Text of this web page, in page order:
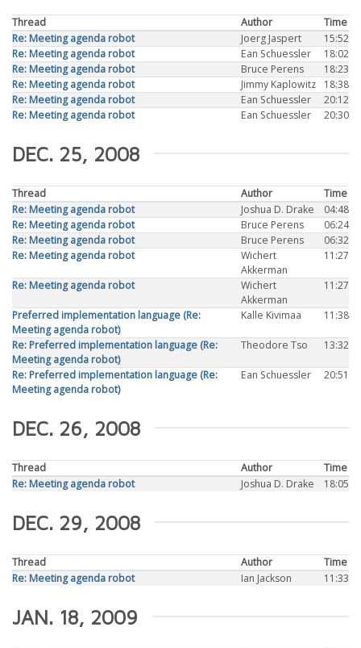
Thread Author
Time
Re: Meeting agenda robot
Joerg Jaspert
15:52
Re: Meeting agenda robot
Ean Schuessler
18:02
Re: Meeting agenda robot
Bruce Perens
18:23
Re: Meeting agenda robot
Jimmy Kaplowitz
18:38
Re: Meeting agenda robot
Ean Schuessler
20:12
Re: Meeting agenda robot
Ean Schuessler 20:30
DEC. 25, 2008
Thread Author
Time
Re: Meeting agenda robot
Joshua D. Drake
04:48
Re: Meeting agenda robot
Bruce Perens
06:24
Re: Meeting agenda robot
Bruce Perens
06:32
Re: Meeting agenda robot
Wichert
Akkerman
11:27
Re: Meeting agenda robot
Wichert
Akkerman
11:27
Preferred implementation language (Re:
Meeting agenda robot)
Kalle Kivimaa 11:38
Re: Preferred implementation language (Re:
Meeting agenda robot)
Theodore Tso 13:32
Re: Preferred implementation language (Re:
Meeting agenda robot)
Ean Schuessler 20:51
DEC. 26, 2008
Thread Author
Time
Re: Meeting agenda robot
Joshua D. Drake 18:05
DEC. 29, 2008
Thread Author
Time
Re: Meeting agenda robot
Ian Jackson 11:33
JAN. 18, 2009